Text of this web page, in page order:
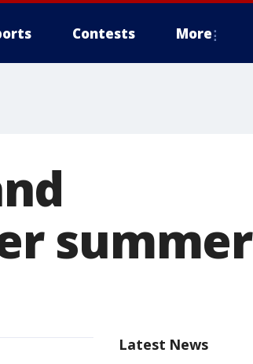
Contests More
summer
Latest News